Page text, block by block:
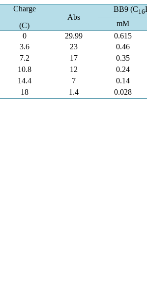
Charge
(C)
Abs
BB9 (C16
mM
0 29.99
0.615
3.6 23
0.46
7.2 17
0.35
10.8 12
0.24
14.4 7
0.14
18 1.4 0.028